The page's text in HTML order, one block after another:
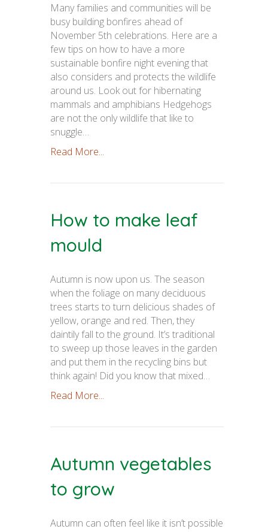
Many families and communities will be
busy building bonfires ahead of
November 5th celebrations. Here are a
few tips on how to have a more
sustainable bonfire night evening that
also considers and protects the wildlife
around us. Look out for hibernating
mammals and amphibians Hedgehogs
are not the only wildlife that like to
snuggle…
Read More...
How to make leaf
mould
Autumn is now upon us. The season
when the foliage on many deciduous
trees starts to turn delicious shades of
yellow, orange and red. Then, they
daintily fall to the ground. It’s traditional
to sweep up those leaves in the garden
and put them in the recycling bins but
think again! Did you know that mixed…
Read More...
Autumn vegetables
to grow
Autumn can often feel like it isn’t possible